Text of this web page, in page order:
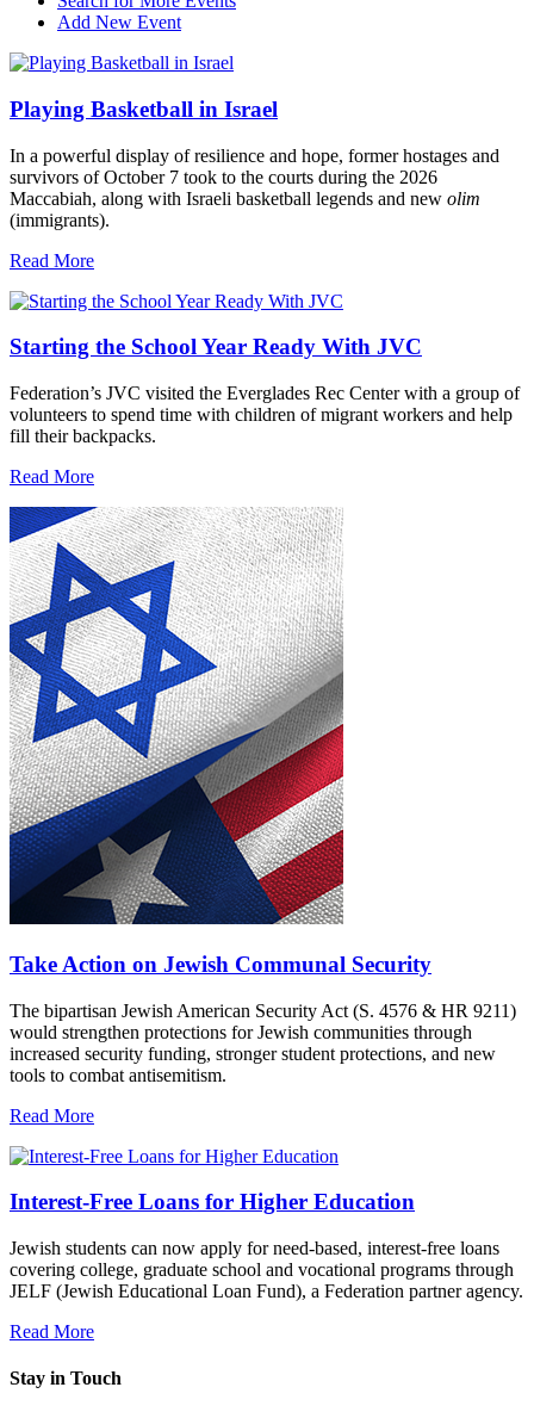
Add New Event
Playing Basketball in Israel
In a powerful display of resilience and hope, former hostages and
survivors of October 7 took to the courts during the 2026
Maccabiah, along with Israeli basketball legends and new olim
(immigrants).
Read More
Starting the School Year Ready With JVC
Federation’s JVC visited the Everglades Rec Center with a group of
volunteers to spend time with children of migrant workers and help
fill their backpacks.
Read More
Take Action on Jewish Communal Security
The bipartisan Jewish American Security Act (S. 4576 & HR 9211)
would strengthen protections for Jewish communities through
increased security funding, stronger student protections, and new
tools to combat antisemitism.
Read More
Interest-Free Loans for Higher Education
Jewish students can now apply for need-based, interest-free loans
covering college, graduate school and vocational programs through
JELF (Jewish Educational Loan Fund), a Federation partner agency.
Read More
Stay in Touch